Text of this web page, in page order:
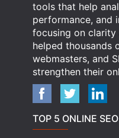
tools that help
performance, and
focusing on clarity
helped thousands
webmasters, and
strengthen their
TOP 5 ONLINE